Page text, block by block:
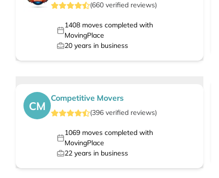
(660 verified reviews)
1408moves completed with
MovingPlace
20 years in business
CM
Competitive Movers
(396 verified reviews)
1069moves completed with
MovingPlace
22 years in business